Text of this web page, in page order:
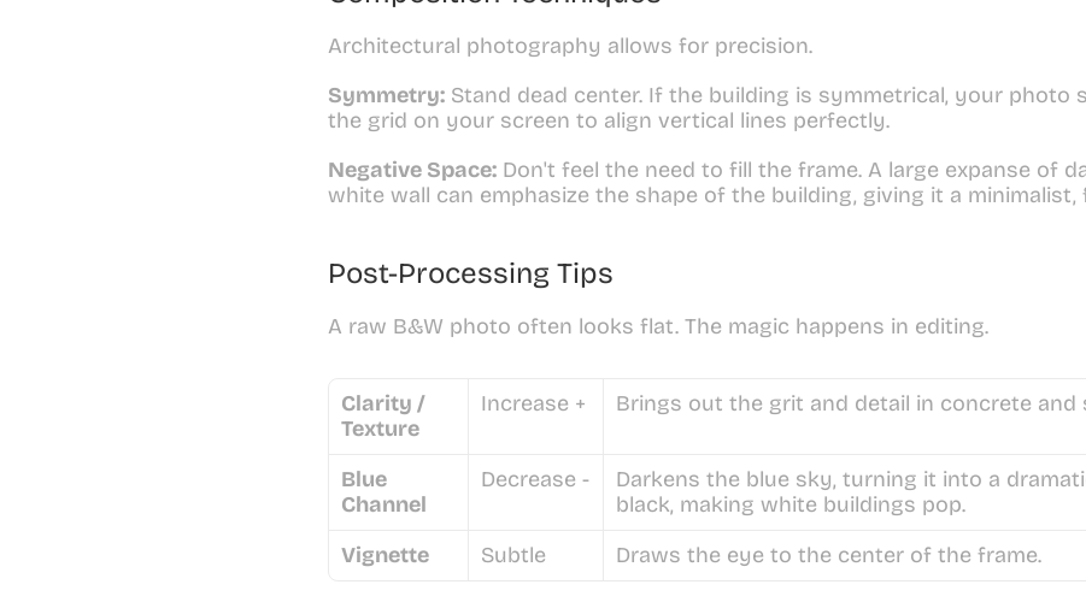
Architectural photography allows for precision.
Symmetry: Stand dead center. If the building is symmetrical, your photo
the grid on your screen to align vertical lines perfectly.
Negative Space: Don't feel the need to fill the frame. A large expanse of
white wall can emphasize the shape of the building, giving it a minimalist,
Post-Processing Tips
A raw B&W photo often looks flat. The magic happens in editing.
Clarity /
Texture
Increase + Brings out the grit and detail in concrete and
Blue
Channel
Decrease -
Darkens the blue sky, turning it into a
black, making white buildings pop.
Vignette
Subtle Draws the eye to the center of the frame.